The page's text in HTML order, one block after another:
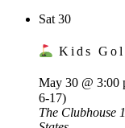
Sat 30
Kids
May 30 @ 3:00
6-17)
The Clubhouse